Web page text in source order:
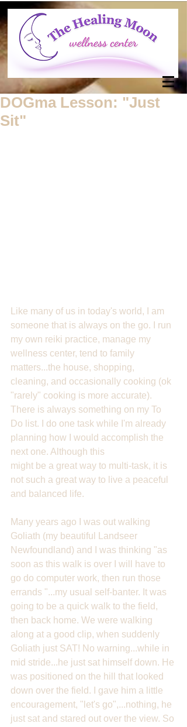
DOGma Lesson: "Just
Sit"
Like many of us in today's world, I am
someone that is always on the go. I run
my own reiki practice, manage my
wellness center, tend to family
matters...the house, shopping,
cleaning, and occasionally cooking (ok
"rarely" cooking is more accurate).
There is always something on my To
Do list. I do one task while I'm already
planning how I would accomplish the
next one. Although this
might be a great way to multi-task, it is
not such a great way to live a peaceful
and balanced life.
Many years ago I was out walking
Goliath (my beautiful Landseer
Newfoundland) and I was thinking "as
soon as this walk is over I will have to
go do computer work, then run those
errands "...my usual self-banter. It was
going to be a quick walk to the field,
then back home. We were walking
along at a good clip, when suddenly
Goliath just SAT! No warning...while in
mid stride...he just sat himself down. He
was positioned on the hill that looked
down over the field. I gave him a little
encouragement, "let's go",...nothing, he
just sat and stared out over the view. So